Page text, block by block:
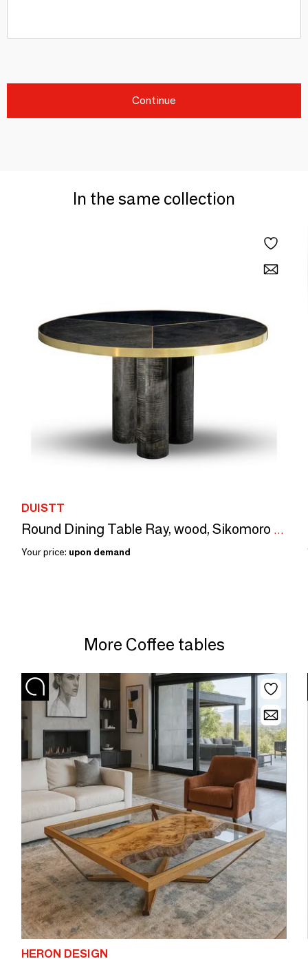
Continue
In the same collection
DUISTT
Round Dining Table Ray, wood, Sikomoro Frise, Brushed Brass Details
Your price: upon demand
More Coffee tables
HERON DESIGN